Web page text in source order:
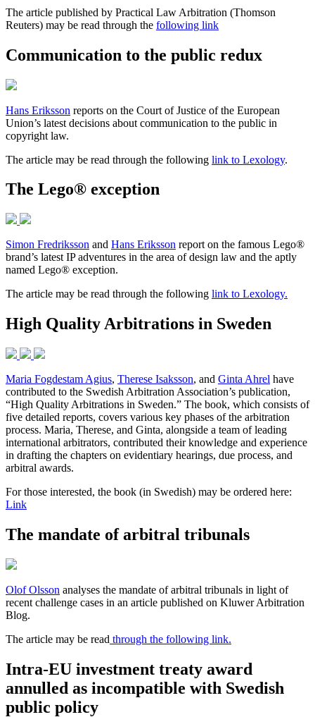
The article published by Practical Law Arbitration (Thomson
Reuters) may be read through the following link
Communication to the public redux
Hans Eriksson reports on the Court of Justice of the European
Union’s latest decisions about communication to the public in
copyright law.
The article may be read through the following link to Lexology.
The Lego® exception
Simon Fredriksson and Hans Eriksson report on the famous Lego®
brand’s latest IP adventures in the area of design law and the aptly
named Lego® exception.
The article may be read through the following link to Lexology.
High Quality Arbitrations in Sweden
Maria Fogdestam Agius, Therese Isaksson, and Ginta Ahrel have
contributed to the Swedish Arbitration Association’s publication,
“High Quality Arbitrations in Sweden.” The book, which consists of
five detailed reports, covers various key phases of the arbitration
process. Maria, Therese, and Ginta, alongside a team of leading
international arbitrators, contributed their knowledge and experience
in drafting the chapters on evidentiary hearings, due process, and
arbitral awards.
For those interested, the book (in Swedish) may be ordered here:
Link
The mandate of arbitral tribunals
Olof Olsson analyses the mandate of arbitral tribunals in light of
recent challenge cases in an article published on Kluwer Arbitration
Blog.
The article may be read through the following link.
Intra-EU investment treaty award
annulled as incompatible with Swedish
public policy